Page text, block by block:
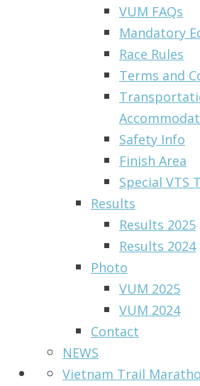
VUM FAQs
Mandatory
Race Rules
Terms and
Safety Info
Finish Area
Special VTS
Results
Results 2025
Results 2024
Photo
VUM 2025
VUM 2024
Contact
NEWS
Vietnam Trail